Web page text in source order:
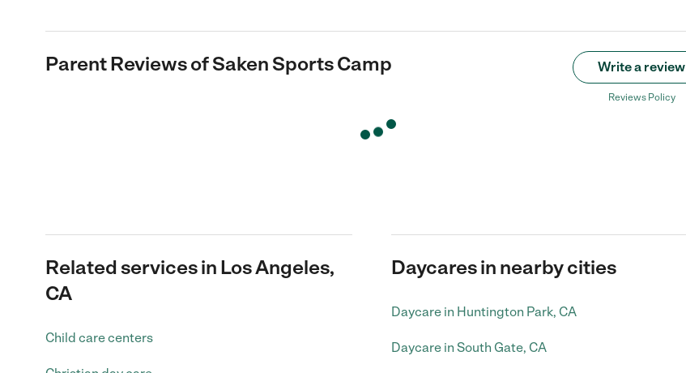
Parent Reviews ofSaken Sports Camp Write a review
Reviews Policy
Related services in Los Angeles,
CA
Child care centers
Daycares in nearby cities
Daycare in Huntington Park, CA
Daycare in South Gate, CA